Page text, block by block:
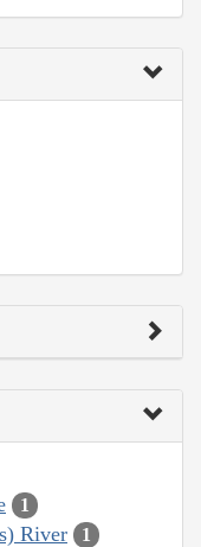
1
River 1